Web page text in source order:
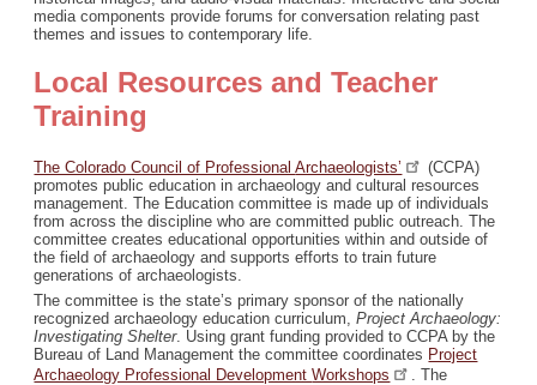
media components provide forums for conversation relating past
themes and issues to contemporary life.
Local Resources and Teacher
Training
The Colorado Council of ProfessionalArchaeologists’
(CCPA)
promotes public education in archaeology and cultural resources
management. The Education committee is made up of individuals
from across the discipline who are committed public outreach. The
committee creates educational opportunities within and outside of
the field of archaeology and supports efforts to train future
generations of archaeologists.
The committee is the state’s primary sponsor of the nationally
recognized archaeology education curriculum,Project Archaeology:
Investigating Shelter. Using grant funding provided to CCPA by the
Bureau of Land Management the committee coordinates Project
Archaeology Professional DevelopmentWorkshops
. The